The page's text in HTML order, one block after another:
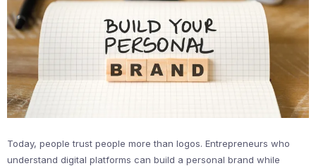
Today, people trust people more than logos. Entrepreneurs who
understand digital platforms can build a personal brand while